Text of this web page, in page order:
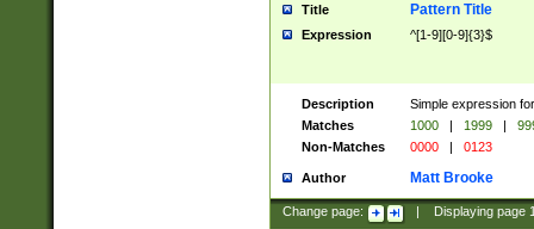
Title Pattern Title
Expression ^[1-9][0-9]{3}$
Description
Simple expression
Matches
1000 | 1999 |
Non-Matches
0000 | 0123
Author Matt Brooke
Change page: Displaying page